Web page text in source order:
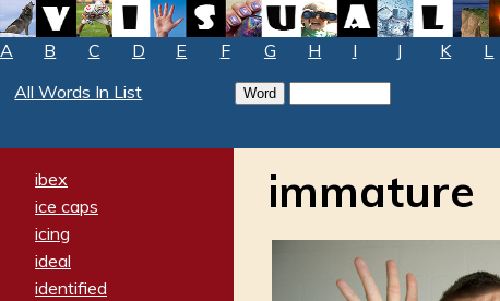
A B C D E F G H I J K L
All Words In List
ibex
ice caps
icing
ideal
identified
immature